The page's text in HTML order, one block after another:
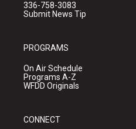
336-758-3083
Submit News Tip
PROGRAMS
On Air Schedule
Programs A-Z
WFDD Originals
CONNECT